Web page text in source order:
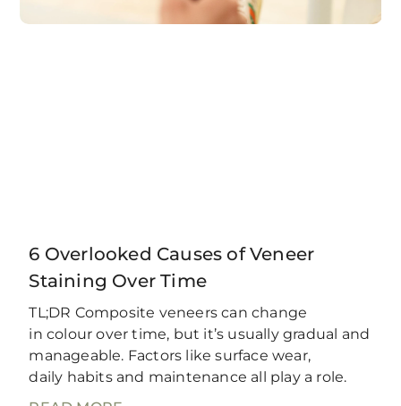
6 Overlooked Causes of Veneer
Staining Over Time
TL;DR Composite veneers can change
in colour over time, but it’s usually gradual and
manageable. Factors like surface wear,
daily habits and maintenance all play a role.